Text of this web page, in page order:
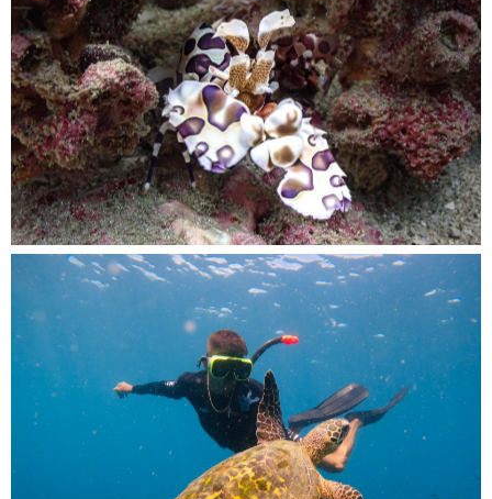
A crab blends in seamlessly with the reef, its
colorful appearance adding to the beauty of the
underwater world
Meeting a wise old friend of the sea, in a
moment of pure underwater magic.